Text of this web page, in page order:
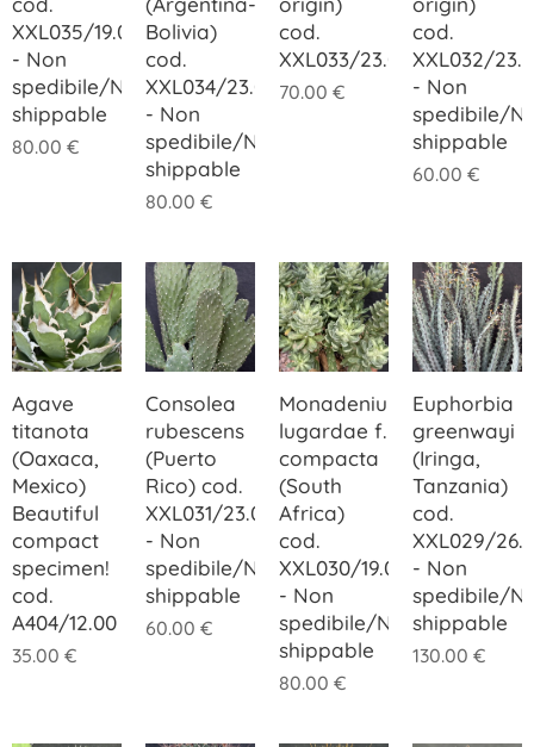
XXL035/19.00
- Non
spedibile/Not
shippable
80.00 €
Bolivia)
cod.
XXL034/23.00
- Non
spedibile/Not
shippable
80.00 €
cod.
XXL033/23.00
70.00 €
cod.
XXL032/
- Non
spedibile/
shippable
60.00 €
Agave
titanota
(Oaxaca,
Mexico)
Beautiful
compact
specimen!
cod.
A404/12.00
35.00 €
Consolea
rubescens
(Puerto
Rico) cod.
XXL031/23.00
- Non
spedibile/Not
shippable
60.00 €
Monadenium
lugardae f.
compacta
(South
Africa)
cod.
XXL030/19.00
- Non
spedibile/Not
shippable
80.00 €
Euphorbia
greenwayi
(Iringa,
Tanzania)
cod.
XXL029/
- Non
spedibile/
shippable
130.00 €